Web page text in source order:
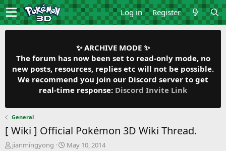
Log in Register
✨ ARCHIVE MODE ✨
The forum has now been set to read-only mode, no
new posts, resources, replies etc will not be possible.
We recommend you join our Discord server to get
real-time response: Discord Invite Link
General
[ Wiki ] Official Pokémon 3D Wiki Thread.
T
jianmingyong
S
May 10, 2014